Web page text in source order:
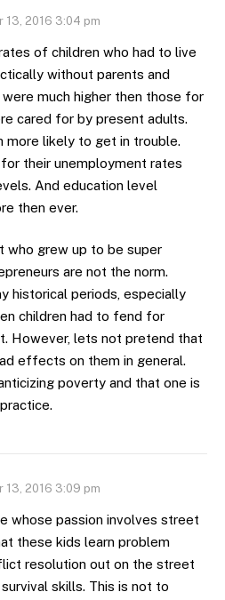
13, 2016 3:04 pm
of children who had to live
without parents and
much higher then those for
cared for by present adults.
more likely to get in trouble.
their unemployment rates
And education level
then ever.
who grew up to be super
are not the norm.
historical periods, especially
children had to fend for
However, lets not pretend that
effects on them in general.
poverty and that one is
13, 2016 3:09 pm
whose passion involves street
these kids learn problem
resolution out on the street
skills. This is not to